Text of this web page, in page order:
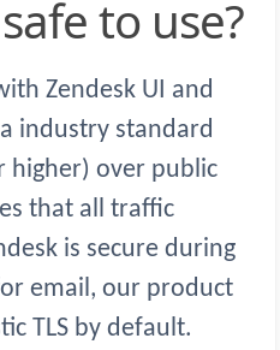
to use?
Zendesk UI and
industry standard
higher) over public
that all traffic
is secure during
email, our product
TLS by default.